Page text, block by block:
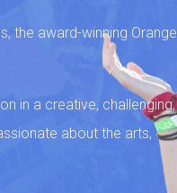
the award-winning Orange
in a creative, challenging,
about the arts,